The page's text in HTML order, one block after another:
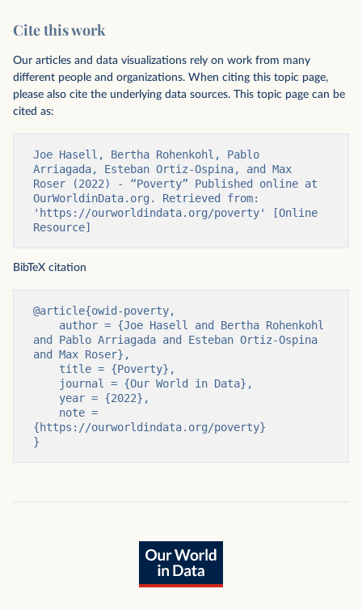
Cite this work
Our articles and data visualizations rely on work from many
different people and organizations. When citing this topic page,
please also cite the underlying data sources. This topic page can be
cited as:
Joe Hasell, Bertha Rohenkohl, Pablo
Arriagada, Esteban Ortiz-Ospina, and Max
Roser (2022) - “Poverty” Published online at
OurWorldinData.org. Retrieved from:
'https://ourworldindata.org/poverty' [Online
Resource]
BibTeX citation
@article{owid-poverty,
and Pablo Arriagada and Esteban Ortiz-Ospina
and Max Roser},
{https://ourworldindata.org/poverty}
}